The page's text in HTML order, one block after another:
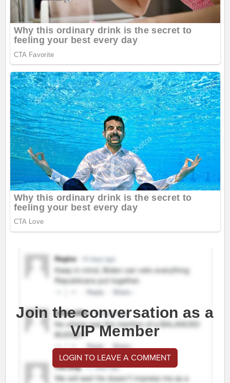
Join the conversation as a
VIP Member
LOGIN TO LEAVE A COMMENT